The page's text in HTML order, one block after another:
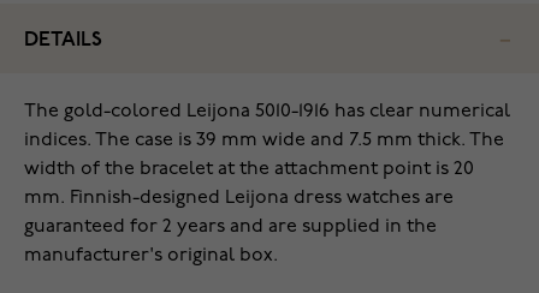
DETAILS
The gold-colored Leijona 5010-1916 has clear numerical
indices. The case is 39 mm wide and 7.5 mm thick. The
width of the bracelet at the attachment point is 20
mm. Finnish-designed Leijona dress watches are
guaranteed for 2 years and are supplied in the
manufacturer's original box.